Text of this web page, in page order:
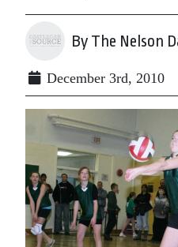
By The Nelson
December 3rd, 2010